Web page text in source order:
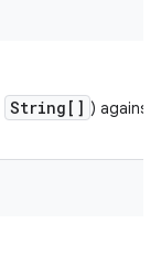
String[] ) against